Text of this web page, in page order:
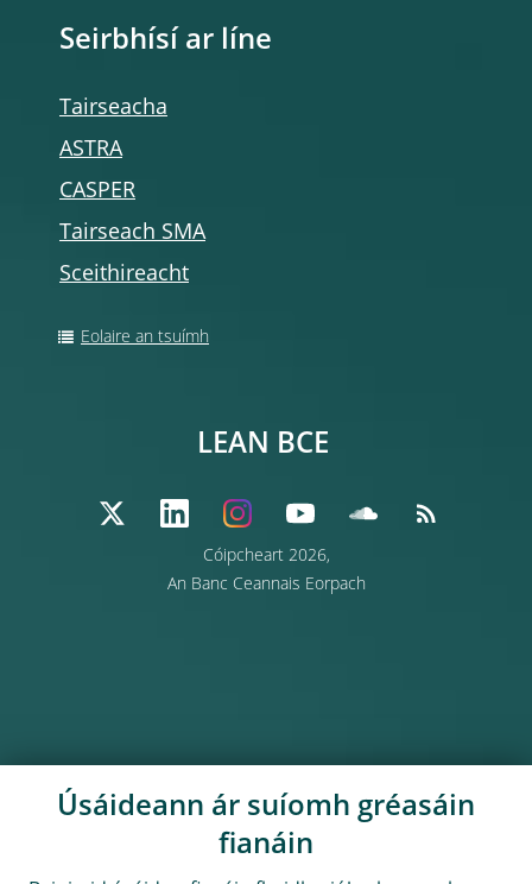
Seirbhísí ar líne
Tairseacha
ASTRA
CASPER
Tairseach SMA
Sceithireacht
Eolaire an tsuímh
Cóipcheart 2026,
An Banc Ceannais Eorpach
LEAN BCE
Úsáideann ár suíomh gréasáin
fianáin